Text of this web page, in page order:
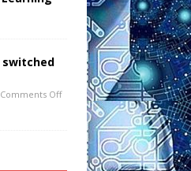
switched
Comments Off